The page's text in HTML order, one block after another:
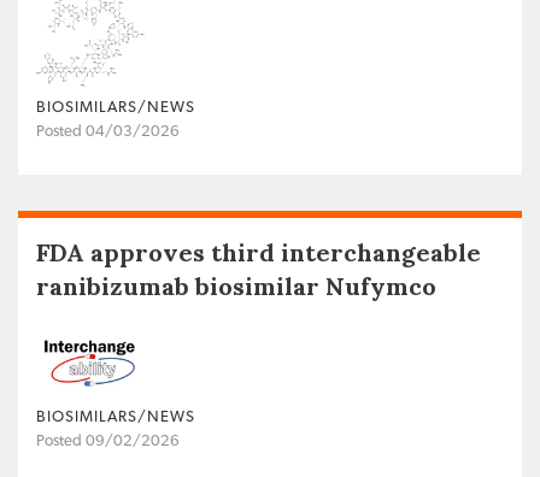
BIOSIMILARS/NEWS
Posted 04/03/2026
FDA approves third interchangeable
ranibizumab biosimilar Nufymco
BIOSIMILARS/NEWS
Posted 09/02/2026